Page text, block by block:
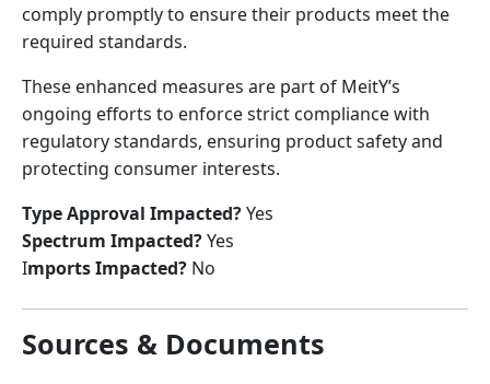
comply promptly to ensure their products meet the
required standards.
These enhanced measures are part of MeitY’s
ongoing efforts to enforce strict compliance with
regulatory standards, ensuring product safety and
protecting consumer interests.
Type Approval Impacted?Yes
Spectrum Impacted?Yes
Imports Impacted? No
Sources & Documents